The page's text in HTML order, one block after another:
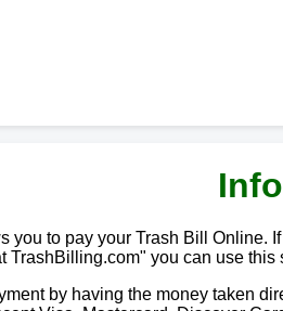
you to pay your Trash Bill Online.
TrashBilling.com" you can use this
by having the money taken